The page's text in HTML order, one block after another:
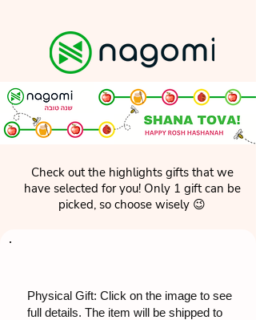
Check out the highlights gifts that we
have selected for you! Only 1 gift can be
picked, so choose wisely 😉
Physical Gift: Click on the image to see
full details. The item will be shipped to